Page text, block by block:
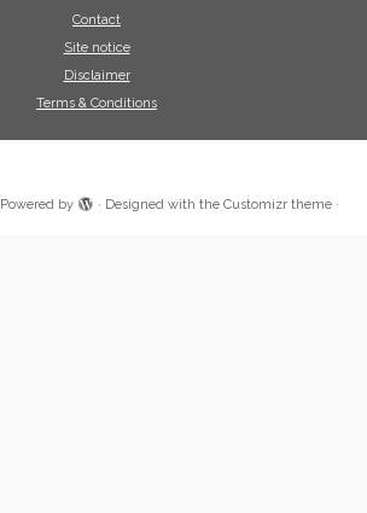
Contact
Site notice
Disclaimer
Terms & Conditions
Powered by · Designed with the Customizr theme ·